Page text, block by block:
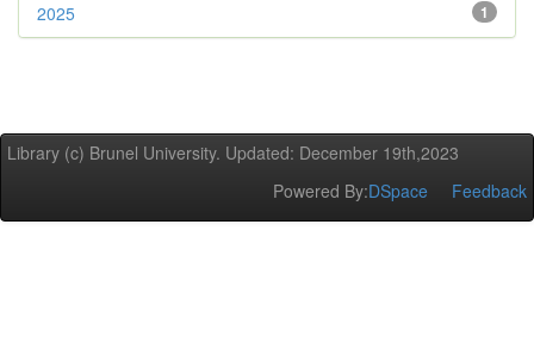
1
2025
Library (c) Brunel University. Updated: December 19th,2023
Powered By:DSpace Feedback